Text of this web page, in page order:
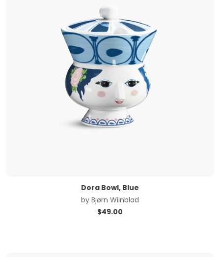
Dora Bowl, Blue
by Bjørn Wiinblad
$49.00